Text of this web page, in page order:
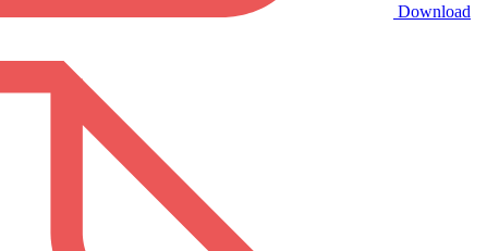
Download